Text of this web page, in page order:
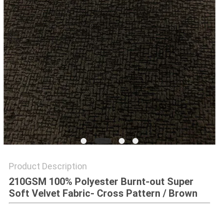
SITEMAP
PRIVACY
POLICY
Product Description
210GSM 100% Polyester Burnt-out Super
Soft Velvet Fabric- Cross Pattern / Brown​